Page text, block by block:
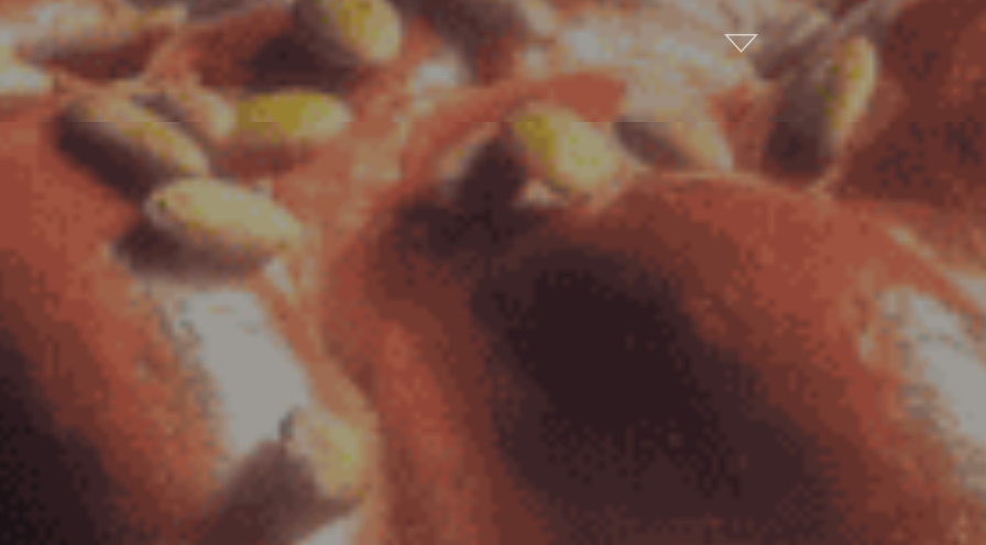
Scroll
to
Content